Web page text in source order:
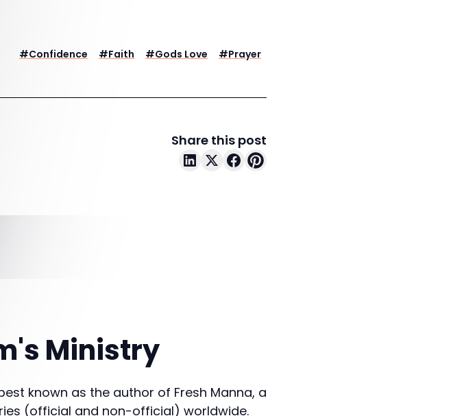
#Confidence #Faith #Gods Love #Prayer
Share this post
Ministry
known as the author of Fresh Manna, a
(official and non-official) worldwide.